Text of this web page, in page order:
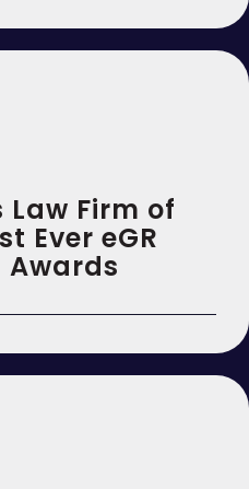
Law Firm of
Ever eGR
Awards